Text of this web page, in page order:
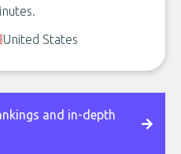
United States
and in-depth